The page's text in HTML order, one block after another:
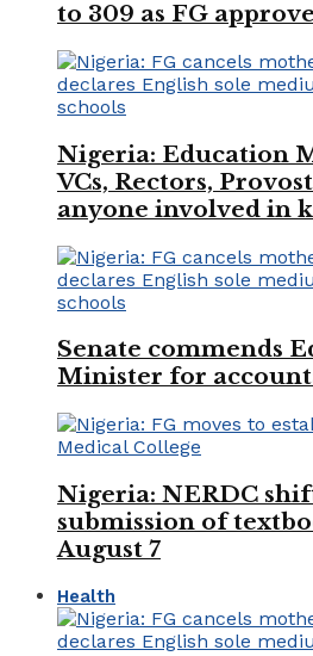
to 309 as FG
Nigeria: Education
VCs, Rectors,
anyone involved in
Senate commends
Minister for
Nigeria: NERDC
submission of
August 7
Health